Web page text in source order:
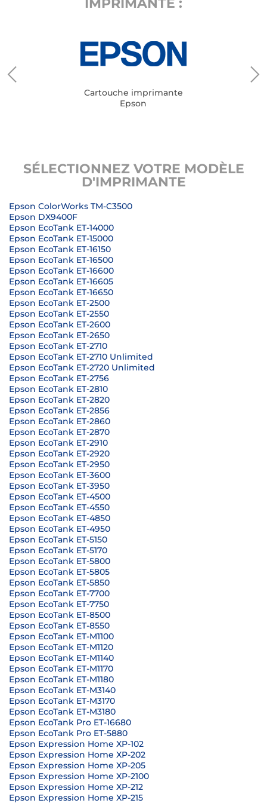
IMPRIMANTE :
Cartouche imprimante
Epson
SÉLECTIONNEZ VOTRE MODÈLE
D'IMPRIMANTE
Epson ColorWorks TM-C3500
Epson DX9400F
Epson EcoTank ET-14000
Epson EcoTank ET-15000
Epson EcoTank ET-16150
Epson EcoTank ET-16500
Epson EcoTank ET-16600
Epson EcoTank ET-16605
Epson EcoTank ET-16650
Epson EcoTank ET-2500
Epson EcoTank ET-2550
Epson EcoTank ET-2600
Epson EcoTank ET-2650
Epson EcoTank ET-2710
Epson EcoTank ET-2710 Unlimited
Epson EcoTank ET-2720 Unlimited
Epson EcoTank ET-2756
Epson EcoTank ET-2810
Epson EcoTank ET-2820
Epson EcoTank ET-2856
Epson EcoTank ET-2860
Epson EcoTank ET-2870
Epson EcoTank ET-2910
Epson EcoTank ET-2920
Epson EcoTank ET-2950
Epson EcoTank ET-3600
Epson EcoTank ET-3950
Epson EcoTank ET-4500
Epson EcoTank ET-4550
Epson EcoTank ET-4850
Epson EcoTank ET-4950
Epson EcoTank ET-5150
Epson EcoTank ET-5170
Epson EcoTank ET-5800
Epson EcoTank ET-5805
Epson EcoTank ET-5850
Epson EcoTank ET-7700
Epson EcoTank ET-7750
Epson EcoTank ET-8500
Epson EcoTank ET-8550
Epson EcoTank ET-M1100
Epson EcoTank ET-M1120
Epson EcoTank ET-M1140
Epson EcoTank ET-M1170
Epson EcoTank ET-M1180
Epson EcoTank ET-M3140
Epson EcoTank ET-M3170
Epson EcoTank ET-M3180
Epson EcoTank Pro ET-16680
Epson EcoTank Pro ET-5880
Epson Expression Home XP-102
Epson Expression Home XP-202
Epson Expression Home XP-205
Epson Expression Home XP-2100
Epson Expression Home XP-212
Epson Expression Home XP-215